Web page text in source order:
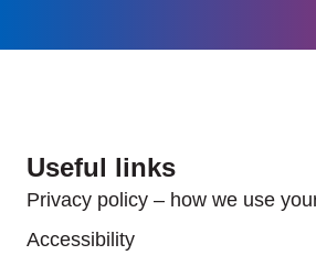
Useful links
Privacy policy – how we use
Accessibility